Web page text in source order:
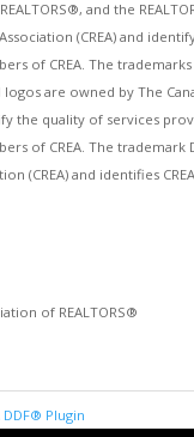
and the
(CREA) and
of CREA. The
are owned by The
the quality of services
of CREA. The trademark
(CREA) and identifies
of REALTORS®
DDF® Plugin